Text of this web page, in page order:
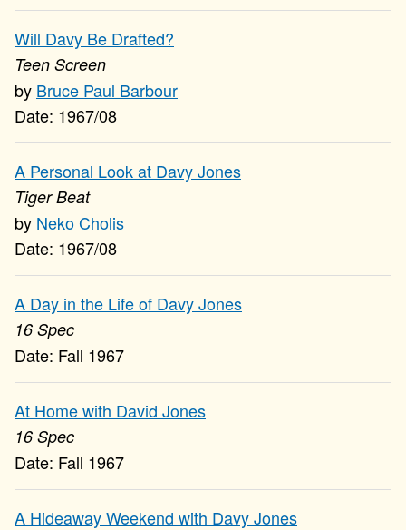
Will Davy Be Drafted?
Teen Screen
Bruce Paul Barbour
1967/08
A Personal Look at Davy Jones
Tiger Beat
Neko Cholis
1967/08
A Day in the Life of Davy Jones
16 Spec
Fall 1967
At Home with David Jones
16 Spec
Fall 1967
A Hideaway Weekend with Davy Jones